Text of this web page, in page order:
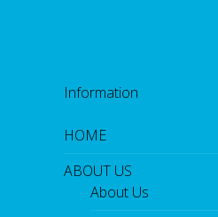
Information
HOME
ABOUT US
About Us